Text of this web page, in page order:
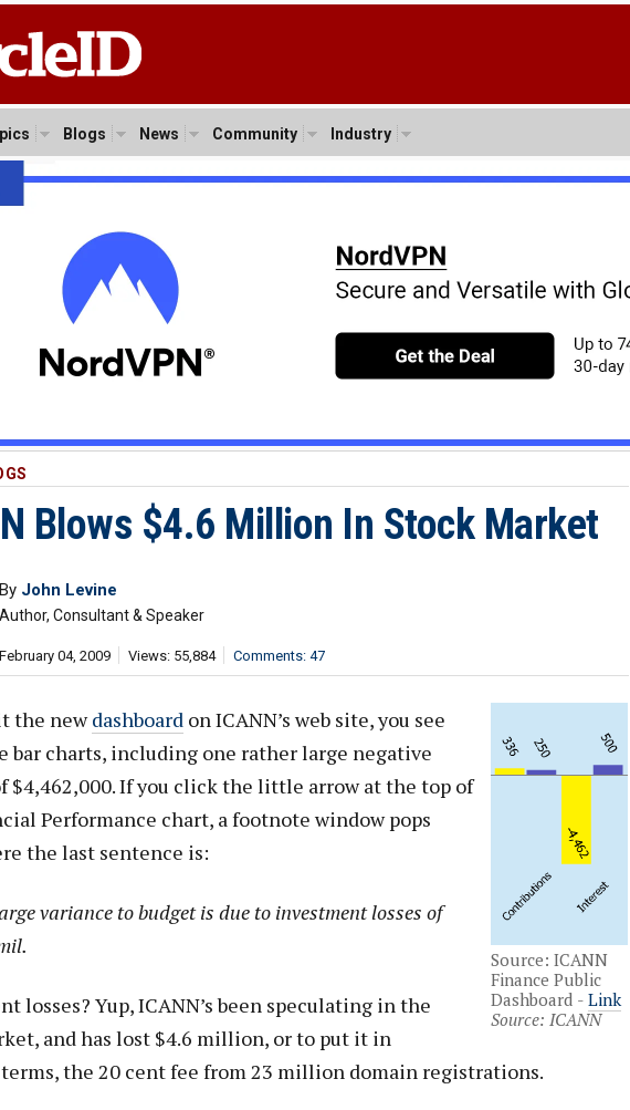
Blogs News Community Industry
Blows $4.6 Million In Stock Market
By John Levine
Author, Consultant & Speaker
February 04, 2009 Views: 55,884 Comments: 47
Source: ICANN
Finance Public
Dashboard - Link
Source: ICANN
the newdashboardon ICANN’s web site, you see
bar charts, including one rather large negative
$4,462,000. If you click the little arrow at the top of
Performance chart, a footnote window pops
the last sentence is:
variance to budget is due to investment losses of
losses? Yup, ICANN’s been speculating in the
and has lost $4.6 million, or to put it in
the 20 cent fee from 23 million domain registrations.